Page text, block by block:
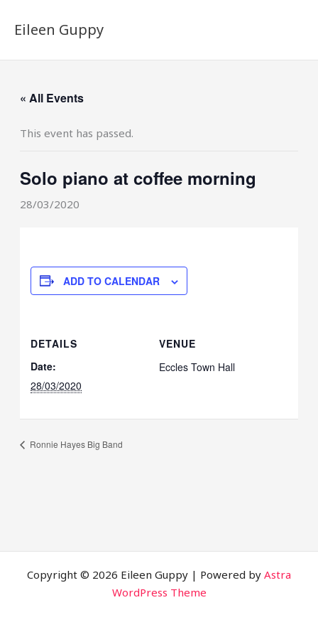
Eileen Guppy
« All Events
This event has passed.
Solo piano at coffee morning
28/03/2020
ADD TO CALENDAR
DETAILS
Date:
28/03/2020
VENUE
Eccles Town Hall
Ronnie Hayes Big Band
Copyright © 2026 Eileen Guppy | Powered by Astra
WordPress Theme